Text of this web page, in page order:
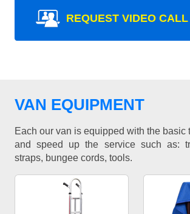
REQUEST VIDEO
VAN EQUIPMENT
Each our van is equipped with the basic
and speed up the service such as:
straps, bungee cords, tools.